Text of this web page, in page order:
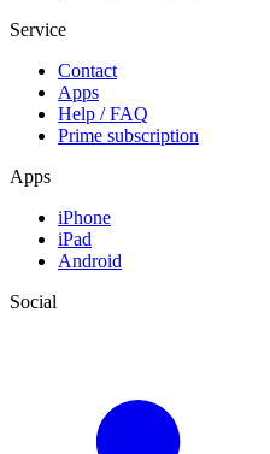
Service
Contact
Apps
Help / FAQ
Prime subscription
Apps
iPhone
iPad
Android
Social